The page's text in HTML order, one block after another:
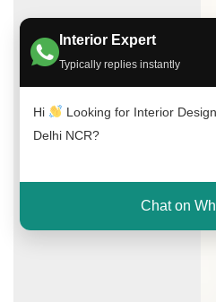
Interior Expert
Typically replies instantly
Hi
Looking for Interior
Delhi NCR?
Chat on